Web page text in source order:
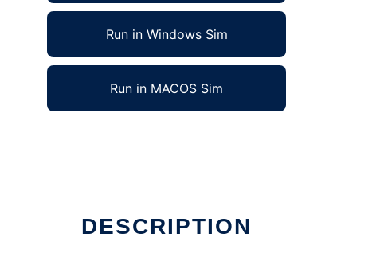
Run in Windows Sim
Run in MACOS Sim
DESCRIPTION